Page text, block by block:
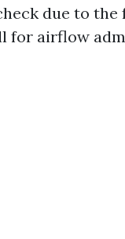
due to the
for airflow